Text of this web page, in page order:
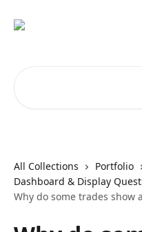
All Collections
Portfolio
Dashboard & Display
Why do some trades show